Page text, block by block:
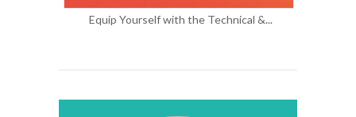
Equip Yourself with the Technical &...